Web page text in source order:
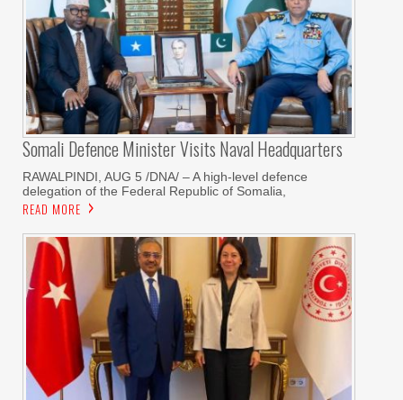
Somali Defence Minister Visits Naval Headquarters
RAWALPINDI, AUG 5 /DNA/ – A high-level defence
delegation of the Federal Republic of Somalia,
READ MORE